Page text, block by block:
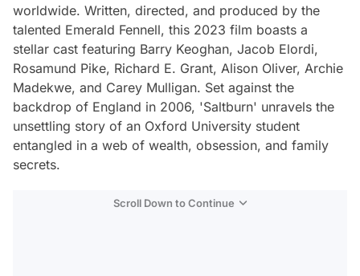
worldwide. Written, directed, and produced by the
talented Emerald Fennell, this 2023 film boasts a
stellar cast featuring Barry Keoghan, Jacob Elordi,
Rosamund Pike, Richard E. Grant, Alison Oliver, Archie
Madekwe, and Carey Mulligan. Set against the
backdrop of England in 2006, 'Saltburn' unravels the
unsettling story of an Oxford University student
entangled in a web of wealth, obsession, and family
secrets.
Scroll Down to Continue